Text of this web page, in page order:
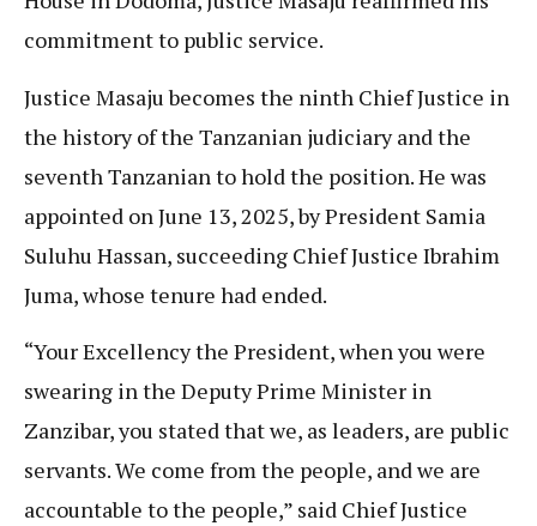
commitment to public service.
Justice Masaju becomes the ninth Chief Justice in
the history of the Tanzanian judiciary and the
seventh Tanzanian to hold the position. He was
appointed on June 13, 2025, by President Samia
Suluhu Hassan, succeeding Chief Justice Ibrahim
Juma, whose tenure had ended.
“Your Excellency the President, when you were
swearing in the Deputy Prime Minister in
Zanzibar, you stated that we, as leaders, are public
servants. We come from the people, and we are
accountable to the people,” said Chief Justice